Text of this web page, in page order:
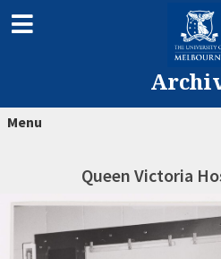
Menu
Queen Victoria